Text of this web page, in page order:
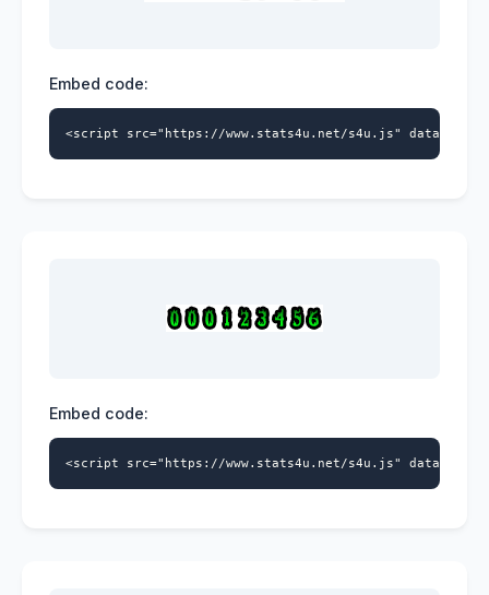
Embed code:
<script src="https://www.stats4u.net/s4u.js" data-
Embed code:
<script src="https://www.stats4u.net/s4u.js" data-